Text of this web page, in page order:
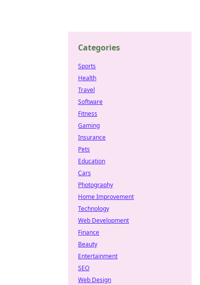
Categories
Sports
Health
Travel
Software
Fitness
Gaming
Insurance
Pets
Education
Cars
Photography
Home Improvement
Technology
Web Development
Finance
Beauty
Entertainment
SEO
Web Design